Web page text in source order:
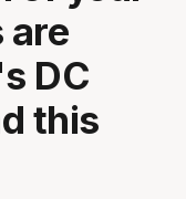
are
DC
this